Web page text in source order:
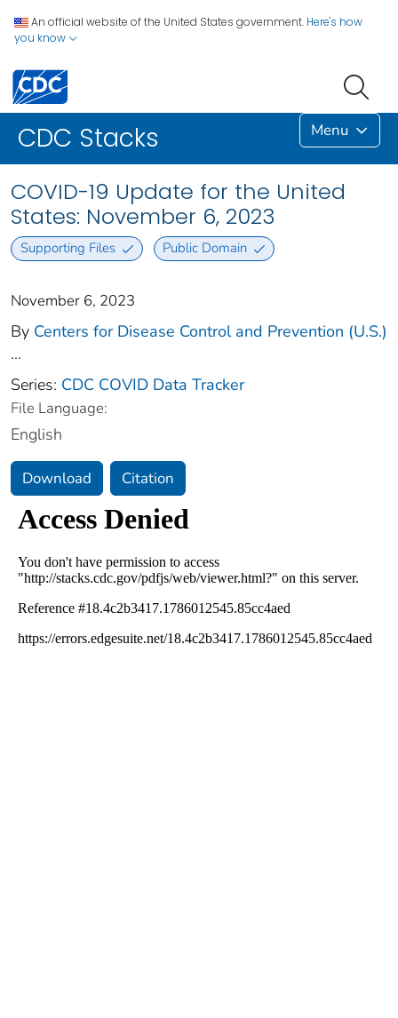
An official website of the United States government. Here's how
you know
CDC Stacks Menu
COVID-19 Update for the United
States: November 6, 2023
Supporting Files Public Domain
November 6, 2023
By Centers for Disease Control and Prevention (U.S.)
...
Series: CDC COVID Data Tracker
File Language:
English
Download Citation